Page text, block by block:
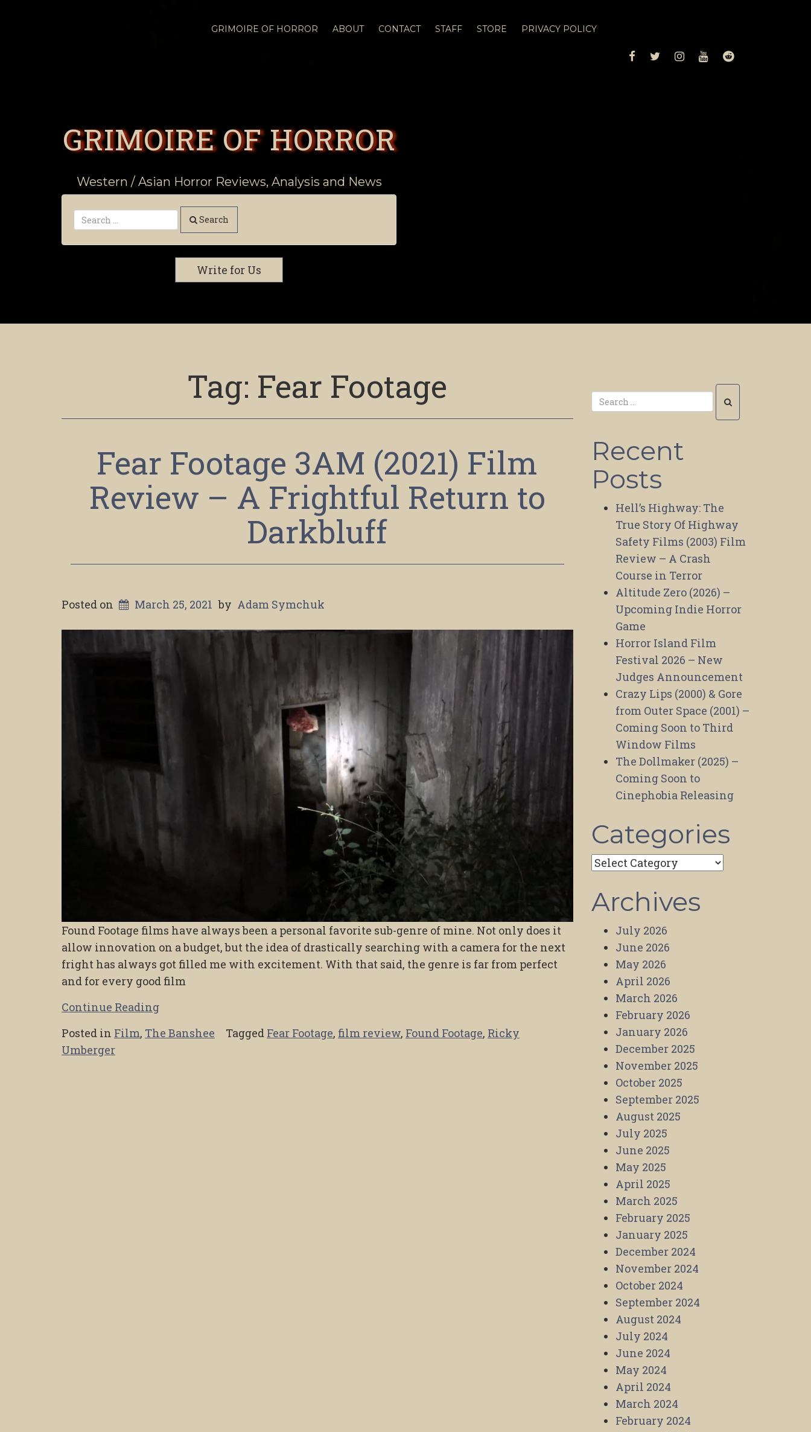
GRIMOIRE OF HORROR ABOUT CONTACT STAFF STORE PRIVACY POLICY
FACEBOOK
TWITTERINSTAGRAM
YOUTUBEREDDIT
GRIMOIRE OF HORROR
Western / Asian Horror Reviews, Analysis and News
Search
Write for Us
Tag: Fear Footage
Fear Footage 3AM (2021) Film
Review – A Frightful Return to
Darkbluff
Posted on March 25, 2021 by Adam Symchuk
Found Footage films have always been a personal favorite sub-genre of mine. Not only does it
allow innovation on a budget, but the idea of drastically searching with a camera for the next
fright has always got filled me with excitement. With that said, the genre is far from perfect
and for every good film
Continue Reading
Posted in Film, The Banshee Tagged Fear Footage, film review, Found Footage, Ricky
Umberger
Recent
Posts
Hell’s Highway: The
True Story Of Highway
Safety Films (2003) Film
Review – A Crash
Course in Terror
Altitude Zero (2026) –
Upcoming Indie Horror
Game
Horror Island Film
Festival 2026 – New
Judges Announcement
Crazy Lips (2000) & Gore
from Outer Space (2001) –
Coming Soon to Third
Window Films
The Dollmaker (2025) –
Coming Soon to
Cinephobia Releasing
Categories
Categories
Archives
July 2026
June 2026
May 2026
April 2026
March 2026
February 2026
January 2026
December 2025
November 2025
October 2025
September 2025
August 2025
July 2025
June 2025
May 2025
April 2025
March 2025
February 2025
January 2025
December 2024
November 2024
October 2024
September 2024
August 2024
July 2024
June 2024
May 2024
April 2024
March 2024
February 2024